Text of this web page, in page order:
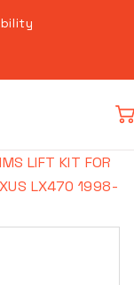
LIFT KIT FOR
LX470 1998-